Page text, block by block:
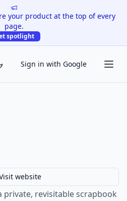
your product at the top of every
page.
spotlight
Sign in with Google
website
revisitable scrapbook